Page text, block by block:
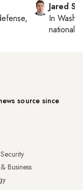
Jared
In
national
source since
Business